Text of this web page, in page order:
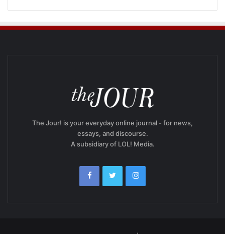
The Jour! is your everyday online journal - for news,
essays, and discourse.
A subsidiary of LOL! Media.